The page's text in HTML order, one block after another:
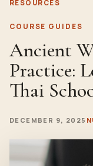
RESOURCES
COURSE GUIDES
Ancient
Practice:
Thai
DECEMBER 9, 2025